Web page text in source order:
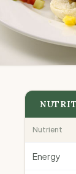
Nutrient
Energy